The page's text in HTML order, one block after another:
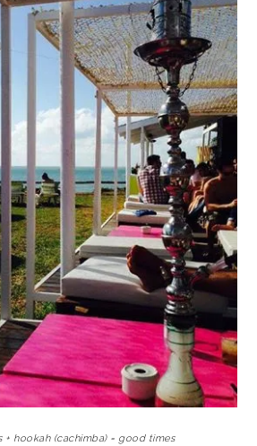
+ hookah (cachimba) = good times